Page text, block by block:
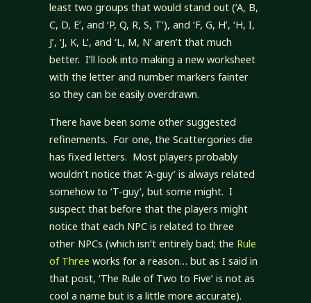
least two groups that would stand out (‘A, B,
C, D, E’, and ‘P, Q, R, S, T’), and ‘F, G, H’, ‘H, I,
J’, ‘J, K, L’, and ‘L, M, N’ aren’t that much
better. I’ll look into making a new worksheet
with the letter and number markers fainter
so they can be easily overdrawn.
There have been some other suggested
refinements. For one, the Scattergories die
has fixed letters. Most players probably
wouldn’t notice that ‘A-guy’ is always related
somehow to ‘T-guy’, but some might. I
suspect that before that the players might
notice that each NPC is related to three
other NPCs (which isn’t entirely bad; the Rule
of Three works for a reason… but as I said in
that post, ‘The Rule of Two to Five’ is not as
cool a name but is a little more accurate).